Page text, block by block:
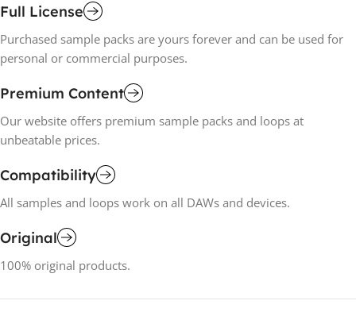
Full License
Purchased sample packs are yours forever and can be used for
personal or commercial purposes.
Premium Content
Our website offers premium sample packs and loops at
unbeatable prices.
Compatibility
All samples and loops work on all DAWs and devices.
Original
100% original products.